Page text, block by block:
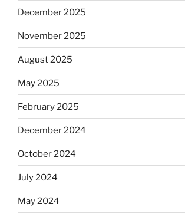
December 2025
November 2025
August 2025
May 2025
February 2025
December 2024
October 2024
July 2024
May 2024